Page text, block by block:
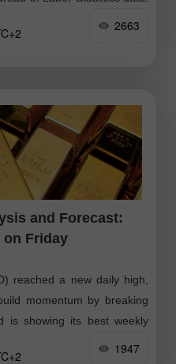
2663
and Forecast:
on Friday
reached a new daily high,
momentum by breaking
is showing its best weekly
1947